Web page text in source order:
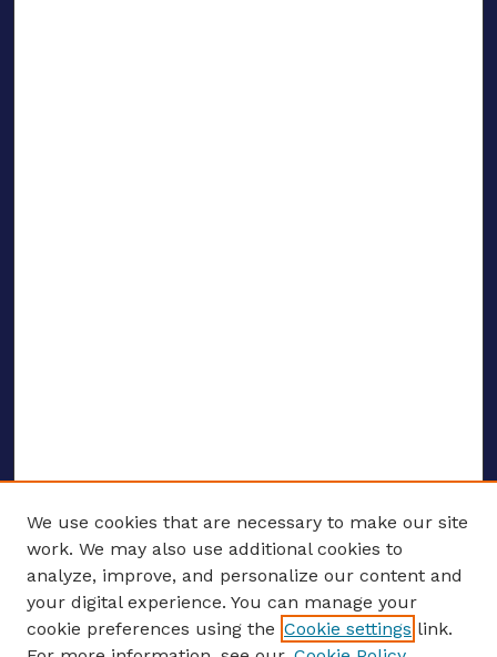
ENTER SEARCH TERMS
We use cookies that are necessary to make our site
work. We may also use additional cookies to
analyze, improve, and personalize our content and
your digital experience. You can manage your
cookie preferences using the Cookie settings link.